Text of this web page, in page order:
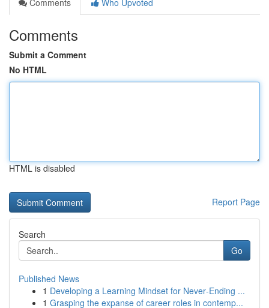
Comments
Who Upvoted
Comments
Submit a Comment
No HTML
HTML is disabled
Report Page
Search
Go
Published News
1 Developing a Learning Mindset for Never‑Ending ...
1 Grasping the expanse of career roles in contemp...